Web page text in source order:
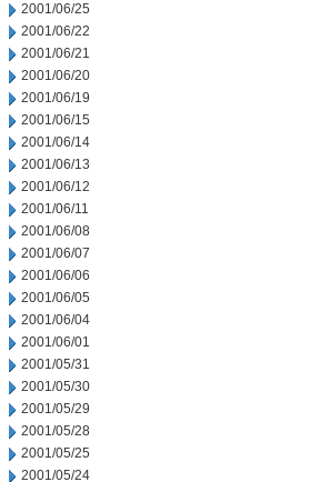
2001/06/25
2001/06/22
2001/06/21
2001/06/20
2001/06/19
2001/06/15
2001/06/14
2001/06/13
2001/06/12
2001/06/11
2001/06/08
2001/06/07
2001/06/06
2001/06/05
2001/06/04
2001/06/01
2001/05/31
2001/05/30
2001/05/29
2001/05/28
2001/05/25
2001/05/24